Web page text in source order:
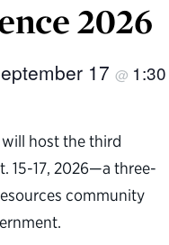
2026
17 @ 1:30
host the third
15-17, 2026—a three-
community